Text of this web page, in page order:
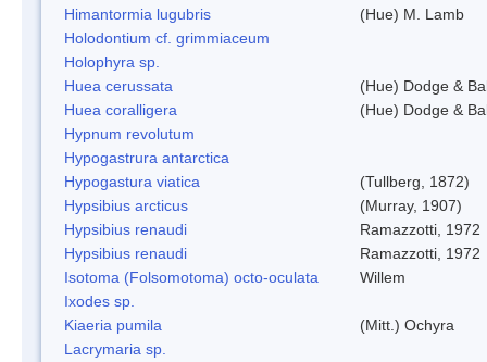
Himantormia lugubris
(Hue) M. Lamb
Holodontium cf. grimmiaceum
Holophyra sp.
Huea cerussata
(Hue) Dodge &
Huea coralligera
(Hue) Dodge &
Hypnum revolutum
Hypogastrura antarctica
Hypogastura viatica
(Tullberg, 1872)
Hypsibius arcticus
(Murray, 1907)
Hypsibius renaudi
Ramazzotti, 1972
Hypsibius renaudi
Ramazzotti, 1972
Isotoma (Folsomotoma) octo-oculata
Willem
Ixodes sp.
Kiaeria pumila
(Mitt.) Ochyra
Lacrymaria sp.